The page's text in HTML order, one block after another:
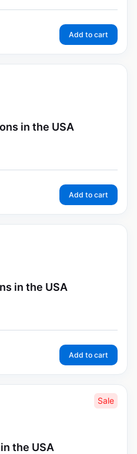
Add to cart
in the USA
Add to cart
in the USA
Add to cart
Sale
the USA